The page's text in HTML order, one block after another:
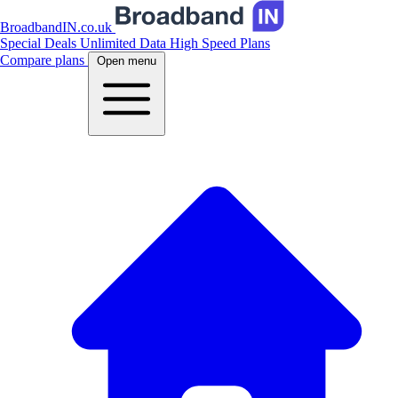
BroadbandIN.co.uk
Special Deals Unlimited Data High Speed Plans
Compare plans
Open menu